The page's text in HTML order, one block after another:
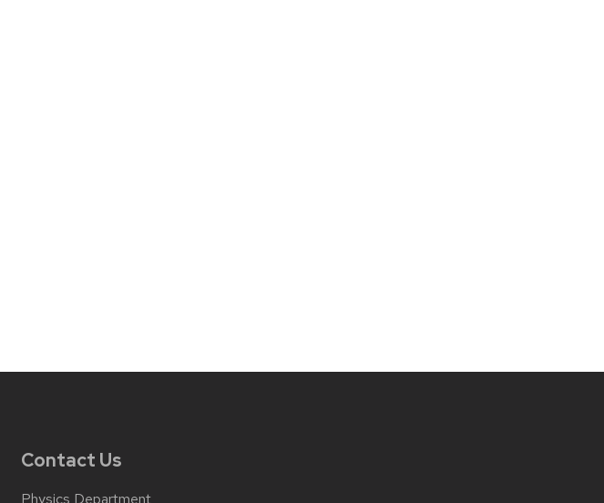
Contact Us
Physics Department